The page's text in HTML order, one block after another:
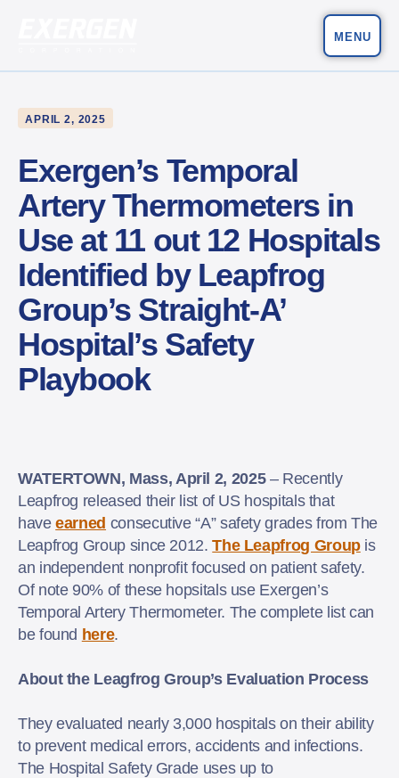
MENU
APRIL 2, 2025
Exergen’s Temporal
Artery Thermometers in
Use at 11 out 12 Hospitals
Identified by Leapfrog
Group’s Straight-A’
Hospital’s Safety
Playbook
WATERTOWN, Mass, April 2, 2025– Recently
Leapfrog released their list of US hospitals that
haveearned consecutive “A” safety grades from The
Leapfrog Group since 2012.The Leapfrog Groupis
an independent nonprofit focused on patient safety.
Of note 90% of these hopsitals use Exergen’s
Temporal Artery Thermometer. The complete list can
be found here.
About the Leagfrog Group’s Evaluation Process
They evaluated nearly 3,000 hospitals on their ability
to prevent medical errors, accidents and infections.
The Hospital Safety Grade uses up to